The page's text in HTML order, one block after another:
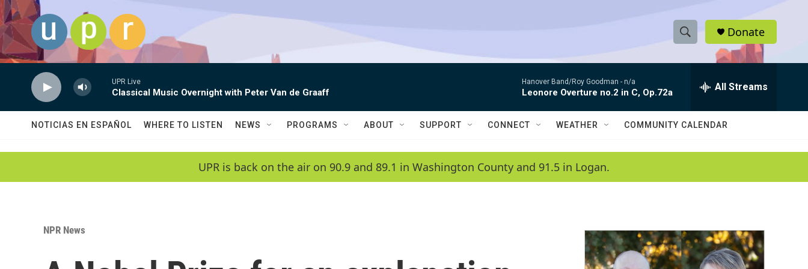
Skip to main content
S
h
w
a
c
h
e
h
Q
Donate
UPR Live
Classical Music Overnight with Peter Van de Graaff
Hanover Band/Roy Goodman - n/a
Leonore Overture no.2 in C, Op.72a All Streams
NOTICIAS EN ESPAÑOL WHERE TO LISTEN NEWS PROGRAMS ABOUT SUPPORT CONNECT WEATHER COMMUNITY CALENDAR
UPR is back on the air on 90.9 and 89.1 in Washington County and 91.5 in Logan.
NPR News